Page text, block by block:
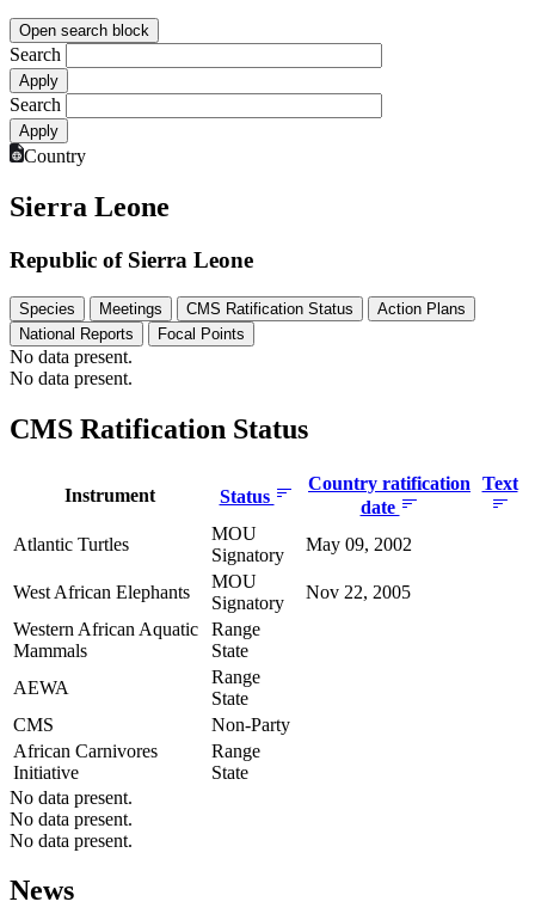
Open search block
Search
Search
Country
Sierra Leone
Republic of Sierra Leone
Species Meetings CMS Ratification Status
Action Plans
National Reports
Focal Points
No data present.
No data present.
CMS Ratification Status
Instrument Status
Country ratification
date
Text
Atlantic Turtles
MOU
Signatory
May 09, 2002
West African Elephants
MOU
Signatory
Nov 22, 2005
Western African Aquatic
Mammals
Range
State
AEWA
Range
State
CMS
Non-Party
African Carnivores
Initiative
Range
State
No data present.
No data present.
No data present.
News